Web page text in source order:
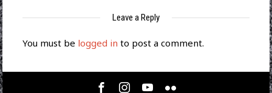
Leave a Reply
You must be logged in to post a comment.